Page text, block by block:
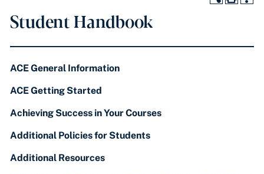
Student Handbook
ACE General Information
ACE Getting Started
Achieving Success in Your Courses
Additional Policies for Students
Additional Resources